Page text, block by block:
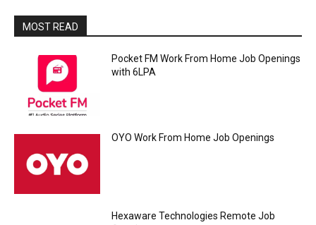
MOST READ
Pocket FM Work From Home Job Openings
with 6LPA
OYO Work From Home Job Openings
Hexaware Technologies Remote Job